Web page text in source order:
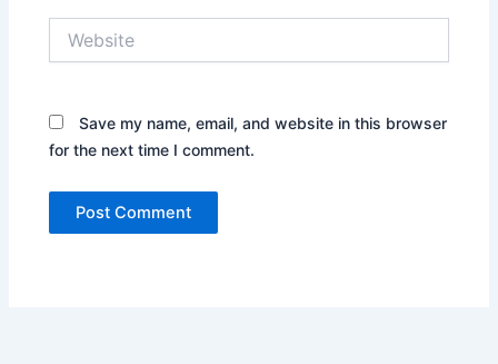
Save my name, email, and website in this browser
for the next time I comment.